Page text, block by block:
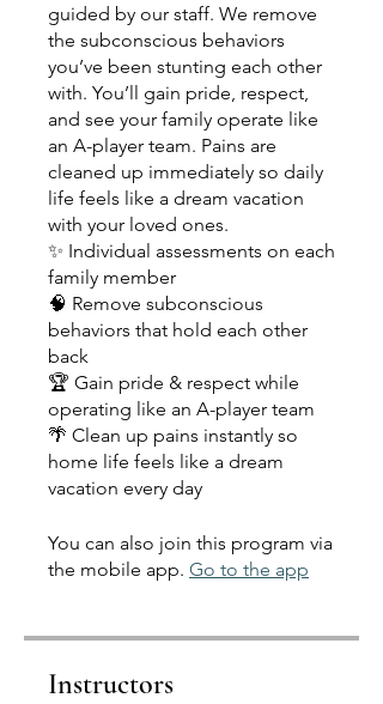
guided by our staff. We remove
the subconscious behaviors
you’ve been stunting each other
with. You’ll gain pride, respect,
and see your family operate like
an A-player team. Pains are
cleaned up immediately so daily
life feels like a dream vacation
with your loved ones.
✨ Individual assessments on each
family member
🧠 Remove subconscious
behaviors that hold each other
back
🏆 Gain pride & respect while
operating like an A-player team
🌴 Clean up pains instantly so
home life feels like a dream
vacation every day
You can also join this program via
the mobile app. Go to the app
Instructors